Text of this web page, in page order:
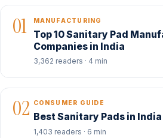
01 MANUFACTURING
Top 10 Sanitary Pad
Companies in India
3,362 readers · 4 min
02 CONSUMER GUIDE
Best Sanitary Pads in India
1,403 readers · 6 min